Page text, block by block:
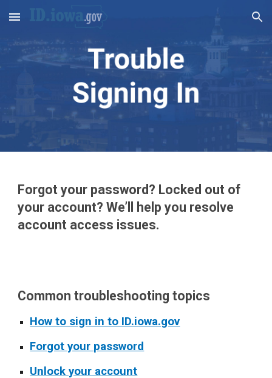
Skip to main content Skip to navigation
Forgot your password? Locked out of
your account? We’ll help you resolve
account access issues.
Common troubleshooting topics
How to sign in to ID.iowa.gov
Forgot your password
Unlock your account